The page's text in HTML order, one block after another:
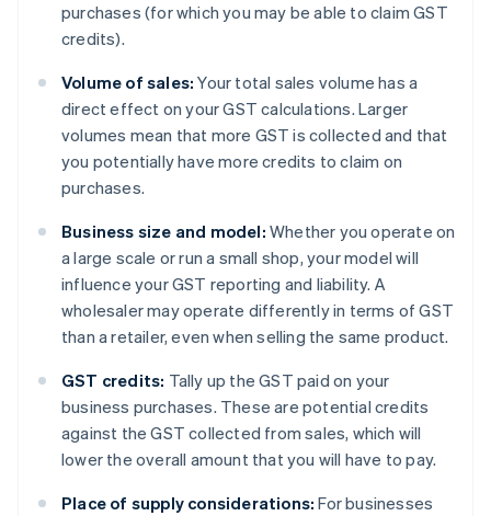
purchases (for which you may be able to claim GST
credits).
Volume of sales: Your total sales volume has a
direct effect on your GST calculations. Larger
volumes mean that more GST is collected and that
you potentially have more credits to claim on
purchases.
Business size and model: Whether you operate on
a large scale or run a small shop, your model will
influence your GST reporting and liability. A
wholesaler may operate differently in terms of GST
than a retailer, even when selling the same product.
GST credits: Tally up the GST paid on your
business purchases. These are potential credits
against the GST collected from sales, which will
lower the overall amount that you will have to pay.
Place of supply considerations: For businesses